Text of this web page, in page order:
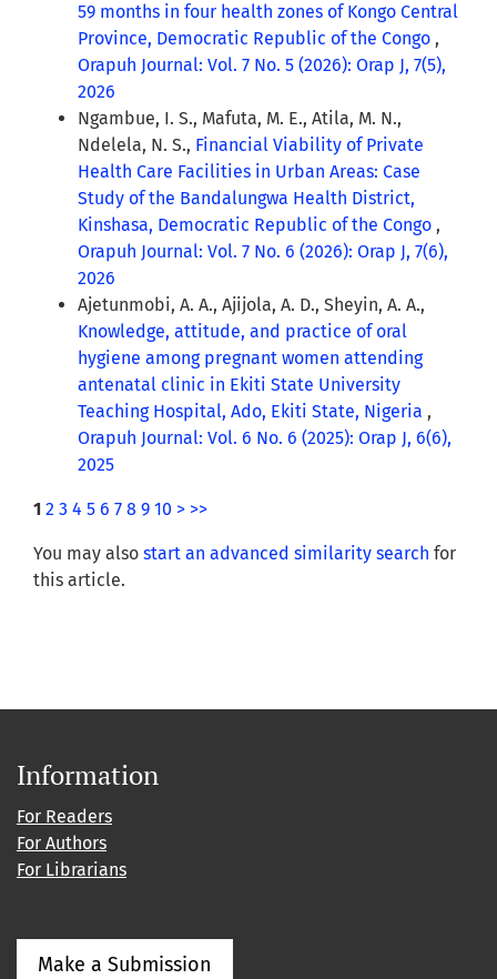
59 months in four health zones of Kongo Central
Province, Democratic Republic of the Congo ,
Orapuh Journal: Vol. 7 No. 5 (2026): Orap J, 7(5),
2026
Ngambue, I. S., Mafuta, M. E., Atila, M. N.,
Ndelela, N. S., Financial Viability of Private
Health Care Facilities in Urban Areas: Case
Study of the Bandalungwa Health District,
Kinshasa, Democratic Republic of the Congo ,
Orapuh Journal: Vol. 7 No. 6 (2026): Orap J, 7(6),
2026
Ajetunmobi, A. A., Ajijola, A. D., Sheyin, A. A.,
Knowledge, attitude, and practice of oral
hygiene among pregnant women attending
antenatal clinic in Ekiti State University
Teaching Hospital, Ado, Ekiti State, Nigeria ,
Orapuh Journal: Vol. 6 No. 6 (2025): Orap J, 6(6),
2025
1 2 3 4 5 6 7 8 9 10 > >>
You may also start an advanced similarity search for
this article.
Information
For Readers
For Authors
For Librarians
Make a Submission